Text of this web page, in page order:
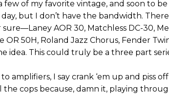
few of my favorite vintage, and soon to be
but I don’t have the bandwidth.
AOR 30, Matchless DC-30,
OR 50H, Roland Jazz Chorus, Fender
idea. This could truly be a three part
amplifiers, I say crank ‘em up and piss
the cops because, damn it, playing